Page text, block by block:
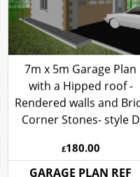
7m x 5m Garage Plan
with a Hipped roof -
Rendered walls and Brick
Corner Stones- style D
£180.00